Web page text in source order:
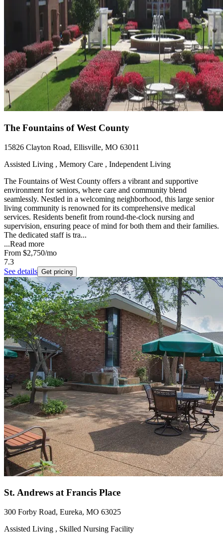
The Fountains of West County
15826 Clayton Road, Ellisville, MO 63011
Assisted Living , Memory Care , Independent Living
The Fountains of West County offers a vibrant and supportive
environment for seniors, where care and community blend
seamlessly. Nestled in a welcoming neighborhood, this large senior
living community is renowned for its comprehensive medical
services. Residents benefit from round-the-clock nursing and
supervision, ensuring peace of mind for both them and their families.
The dedicated staff is tra...
...Read more
From $2,750/mo
7.3
See details Get pricing
St. Andrews at Francis Place
300 Forby Road, Eureka, MO 63025
Assisted Living , Skilled Nursing Facility